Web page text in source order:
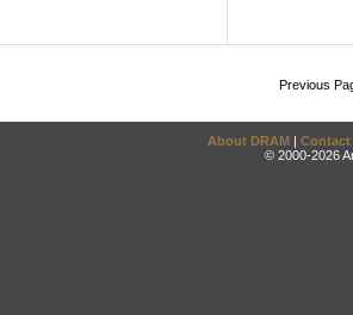
Previous
About DRAM | Contact
© 2000-2026